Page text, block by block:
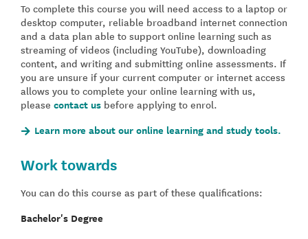
To complete this course you will need access to a laptop or
desktop computer, reliable broadband internet connection
and a data plan able to support online learning such as
streaming of videos (including YouTube), downloading
content, and writing and submitting online assessments. If
you are unsure if your current computer or internet access
allows you to complete your online learning with us,
please contact us before applying to enrol.
Learn more about our online learning and study tools.
Work towards
You can do this course as part of these qualifications:
Bachelor's Degree